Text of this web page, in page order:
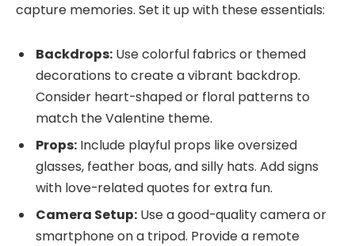
capture memories. Set it up with these essentials:
Backdrops: Use colorful fabrics or themed
decorations to create a vibrant backdrop.
Consider heart-shaped or floral patterns to
match the Valentine theme.
Props: Include playful props like oversized
glasses, feather boas, and silly hats. Add signs
with love-related quotes for extra fun.
Camera Setup: Use a good-quality camera or
smartphone on a tripod. Provide a remote